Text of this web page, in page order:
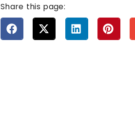
Share this page: